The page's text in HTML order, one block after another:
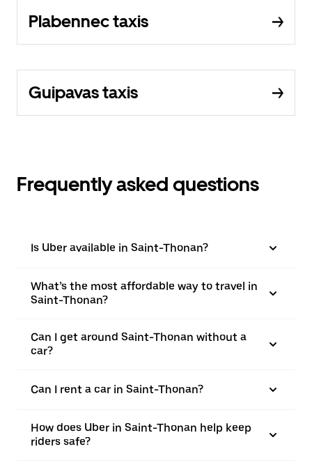
Plabennec taxis
Guipavas taxis
Frequently asked questions
Is Uber available in Saint-Thonan?
What’s the most affordable way to travel in
Saint-Thonan?
Can I get around Saint-Thonan without a
car?
Can I rent a car in Saint-Thonan?
How does Uber in Saint-Thonan help keep
riders safe?